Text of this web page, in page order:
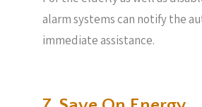
alarm systems can notify the
immediate assistance.